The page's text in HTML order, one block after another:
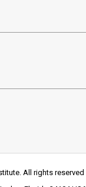
All rights reserved